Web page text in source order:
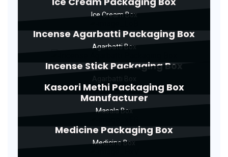
Ice Cream Box
Incense Agarbatti Packaging Box
Agarbatti Box
Incense Stick Packaging Box
Kasoori Methi Packaging Box
Manufacturer
Masala Box
Medicine Packaging Box
Medicine Box